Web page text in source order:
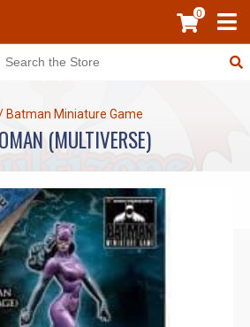
0
Batman Miniature Game
(MULTIVERSE)